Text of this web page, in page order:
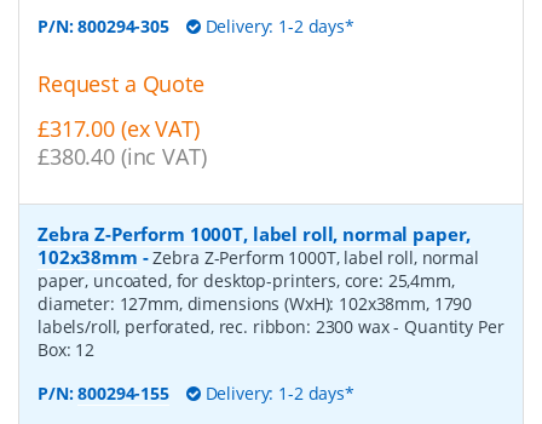
P/N:800294-305 Delivery: 1-2 days*
Request a Quote
£317.00 (ex VAT)
£380.40 (inc VAT)
Zebra Z-Perform 1000T, label roll, normal paper,
102x38mm -Zebra Z-Perform 1000T, label roll, normal
paper, uncoated, for desktop-printers, core: 25,4mm,
diameter: 127mm, dimensions (WxH): 102x38mm, 1790
labels/roll, perforated, rec. ribbon: 2300 wax- Quantity Per
Box: 12
P/N:800294-155 Delivery: 1-2 days*